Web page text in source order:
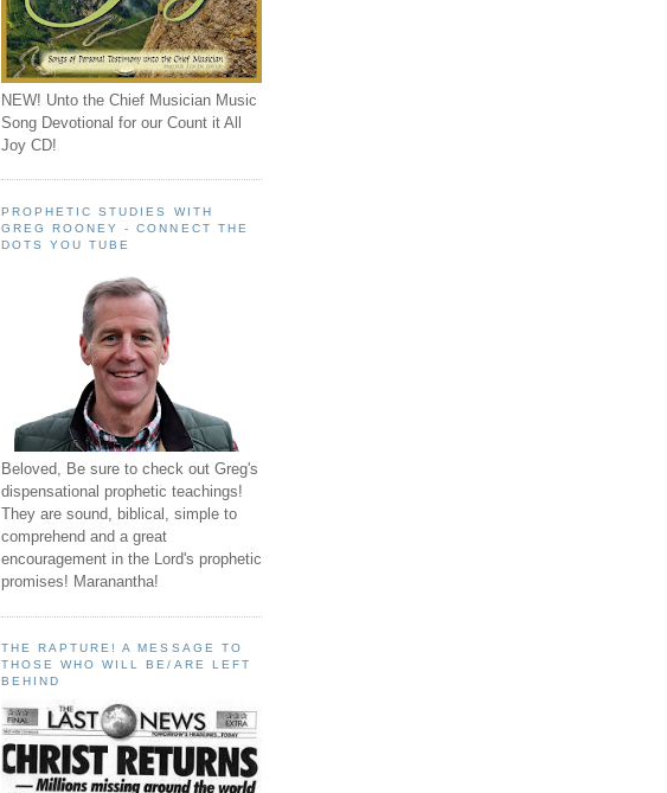
NEW! Unto the Chief Musician Music
Song Devotional for our Count it All
Joy CD!
PROPHETIC STUDIES WITH
GREG ROONEY - CONNECT THE
DOTS YOU TUBE
Beloved, Be sure to check out Greg's
dispensational prophetic teachings!
They are sound, biblical, simple to
comprehend and a great
encouragement in the Lord's prophetic
promises! Maranantha!
THE RAPTURE! A MESSAGE TO
THOSE WHO WILL BE/ARE LEFT
BEHIND